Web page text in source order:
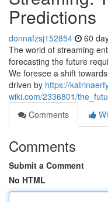
Predictions
donnafzsj152854 60
The world of streaming
forecasting the future
We foresee a shift
driven by https://
wiki.com/2336801/
Comments
Comments
Submit a Comment
No HTML